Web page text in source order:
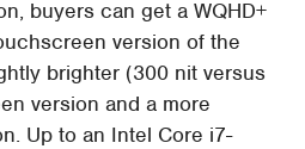
buyers can get a WQHD+
version of the
brighter (300 nit versus
version and a more
Up to an Intel Core i7-